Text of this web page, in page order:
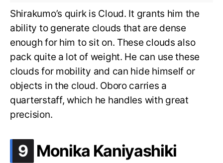
Shirakumo’s quirk is Cloud. It grants him the
ability to generate clouds that are dense
enough for him to sit on. These clouds also
pack quite a lot of weight. He can use these
clouds for mobility and can hide himself or
objects in the cloud. Oboro carries a
quarterstaff, which he handles with great
precision.
9 .
Monika Kaniyashiki